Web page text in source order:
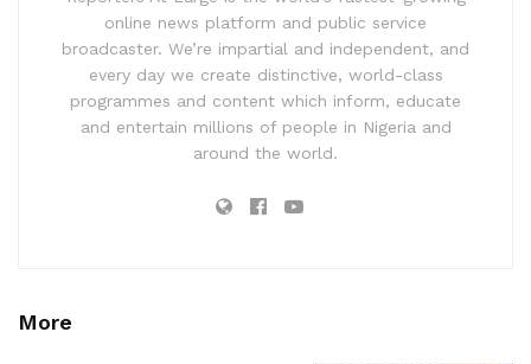
online news platform and public service
broadcaster. We’re impartial and independent, and
every day we create distinctive, world-class
programmes and content which inform, educate
and entertain millions of people in Nigeria and
around the world.
More